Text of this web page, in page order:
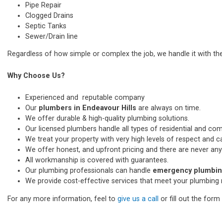
Pipe Repair
Clogged Drains
Septic Tanks
Sewer/Drain line
Regardless of how simple or complex the job, we handle it with
Why Choose Us?
Experienced and reputable company
Our plumbers in Endeavour Hills are always on time.
We offer durable & high-quality plumbing solutions.
Our licensed plumbers handle all types of residential and
We treat your property with very high levels of respect and
We offer honest, and upfront pricing and there are never
All workmanship is covered with guarantees.
Our plumbing professionals can handle emergency
We provide cost-effective services that meet your plumbing
For any more information, feel to give us a call or fill out the